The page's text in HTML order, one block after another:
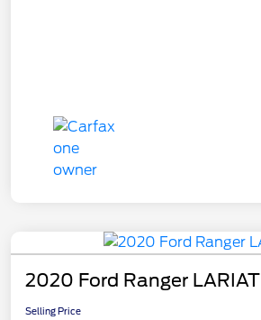
2020 Ford Ranger LARIAT
Selling Price